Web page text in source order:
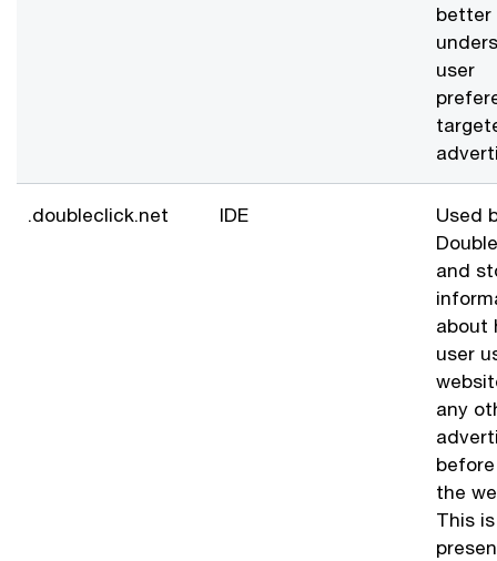
better
user
.doubleclick.net IDE
Used
and
about
user
any
the
This